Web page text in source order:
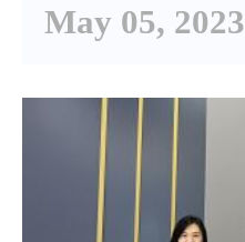
May 05, 2023